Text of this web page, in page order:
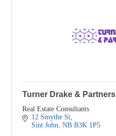
Turner Drake & Partners
Real Estate Consultants
12 Smythe St
Sint John NB B3K 1P5